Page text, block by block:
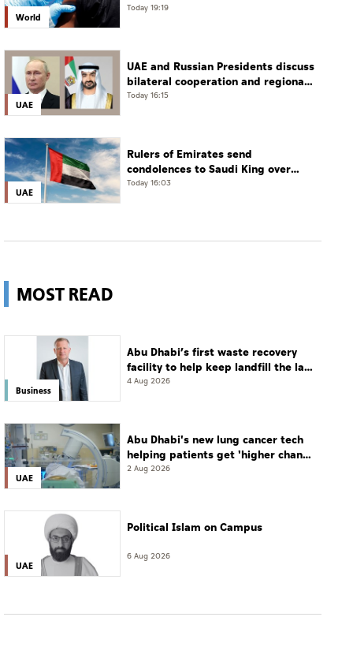
World
Today 19:19
UAE
UAE and Russian Presidents discuss
bilateral cooperation and regional
and international developments in
Today 16:15
UAE
Rulers of Emirates send
condolences to Saudi King over
passing of mother of Prince
Today 16:03
MOST READ
Business
Abu Dhabi’s first waste recovery
facility to help keep landfill the last
resort
4 Aug 2026
UAE
Abu Dhabi's new lung cancer tech
helping patients get 'higher chance
of complete cure'
2 Aug 2026
UAE
Political Islam on Campus
6 Aug 2026